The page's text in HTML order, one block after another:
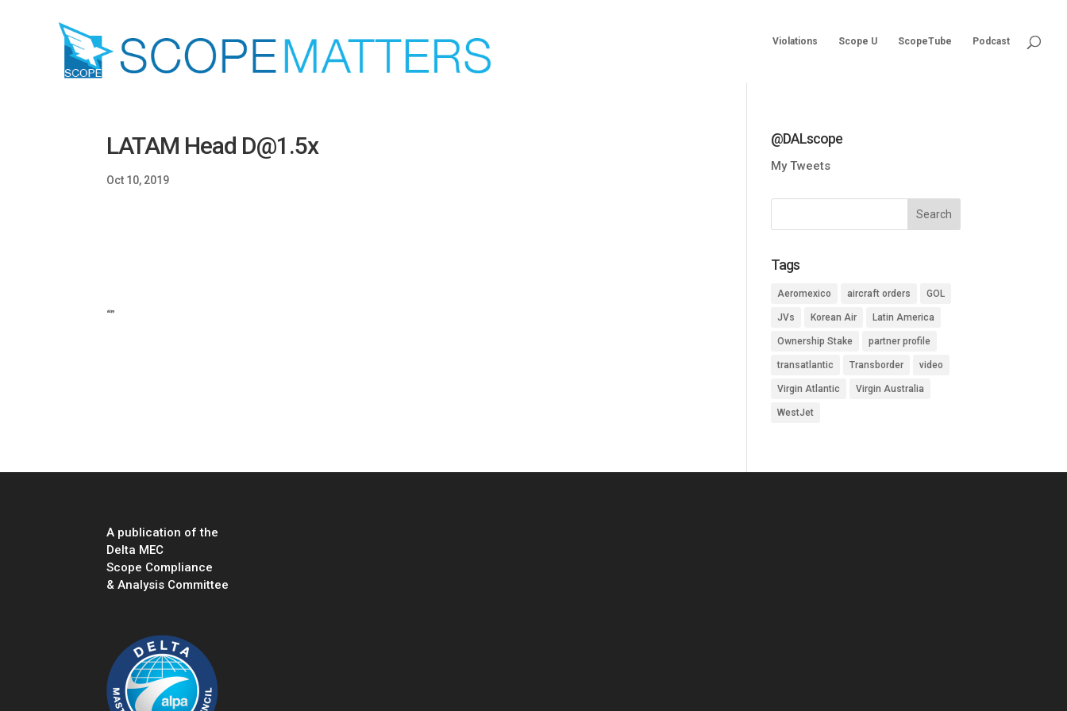
Violations Scope U ScopeTube Podcast
LATAM Head D@1.5x
Oct 10, 2019
“”
@DALscope
My Tweets
Tags
Aeromexico aircraft orders GOL
JVs Korean Air Latin America
Ownership Stake partner profile
transatlantic Transborder video
Virgin Atlantic Virgin Australia
WestJet
A publication of the
Delta MEC
Scope Compliance
& Analysis Committee